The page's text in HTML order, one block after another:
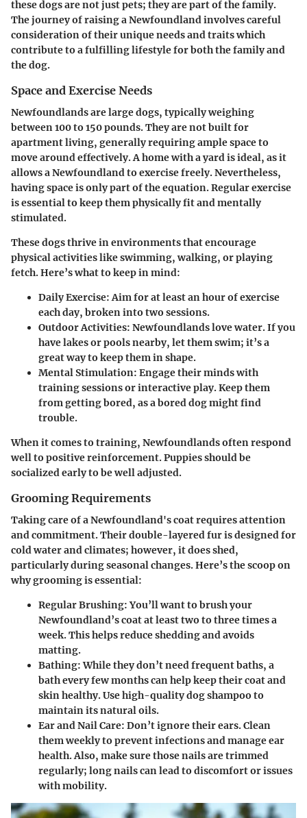
these dogs are not just pets; they are part of the family.
The journey of raising a Newfoundland involves careful
consideration of their unique needs and traits which
contribute to a fulfilling lifestyle for both the family and
the dog.
Space and Exercise Needs
Newfoundlands are large dogs, typically weighing
between 100 to 150 pounds. They are not built for
apartment living, generally requiring ample space to
move around effectively. A home with a yard is ideal, as it
allows a Newfoundland to exercise freely. Nevertheless,
having space is only part of the equation. Regular exercise
is essential to keep them physically fit and mentally
stimulated.
These dogs thrive in environments that encourage
physical activities like swimming, walking, or playing
fetch. Here’s what to keep in mind:
Daily Exercise: Aim for at least an hour of exercise
each day, broken into two sessions.
Outdoor Activities: Newfoundlands love water. If you
have lakes or pools nearby, let them swim; it’s a
great way to keep them in shape.
Mental Stimulation: Engage their minds with
training sessions or interactive play. Keep them
from getting bored, as a bored dog might find
trouble.
When it comes to training, Newfoundlands often respond
well to positive reinforcement. Puppies should be
socialized early to be well adjusted.
Grooming Requirements
Taking care of a Newfoundland's coat requires attention
and commitment. Their double-layered fur is designed for
cold water and climates; however, it does shed,
particularly during seasonal changes. Here’s the scoop on
why grooming is essential:
Regular Brushing: You’ll want to brush your
Newfoundland’s coat at least two to three times a
week. This helps reduce shedding and avoids
matting.
Bathing: While they don’t need frequent baths, a
bath every few months can help keep their coat and
skin healthy. Use high-quality dog shampoo to
maintain its natural oils.
Ear and Nail Care: Don’t ignore their ears. Clean
them weekly to prevent infections and manage ear
health. Also, make sure those nails are trimmed
regularly; long nails can lead to discomfort or issues
with mobility.